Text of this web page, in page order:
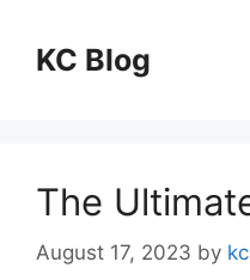
contentKC Blog
The
August 17, 2023 by